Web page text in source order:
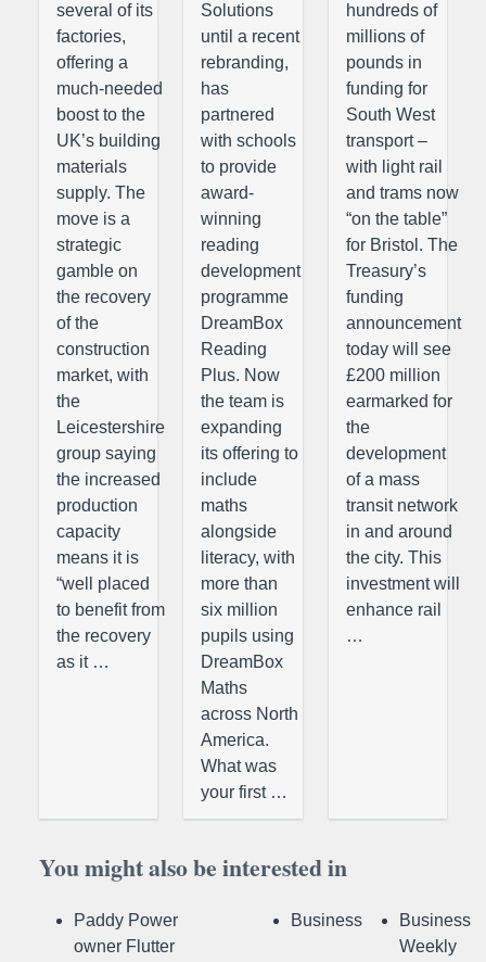
several of its
factories,
offering a
much-needed
boost to the
UK’s building
materials
supply. The
move is a
strategic
gamble on
the recovery
of the
construction
market, with
the
Leicestershire
group saying
the increased
production
capacity
means it is
“well placed
to benefit from
the recovery
as it …
Solutions
until a recent
rebranding,
has
partnered
with schools
to provide
award-
winning
reading
development
programme
DreamBox
Reading
Plus. Now
the team is
expanding
its offering to
include
maths
alongside
literacy, with
more than
six million
pupils using
DreamBox
Maths
across North
America.
What was
your first …
hundreds of
millions of
pounds in
funding for
South West
transport –
with light rail
and trams now
“on the table”
for Bristol. The
Treasury’s
funding
announcement
today will see
£200 million
earmarked for
the
development
of a mass
transit network
in and around
the city. This
investment will
enhance rail
…
You might also be interested in
Paddy Power
owner Flutter
Business
Business
Weekly